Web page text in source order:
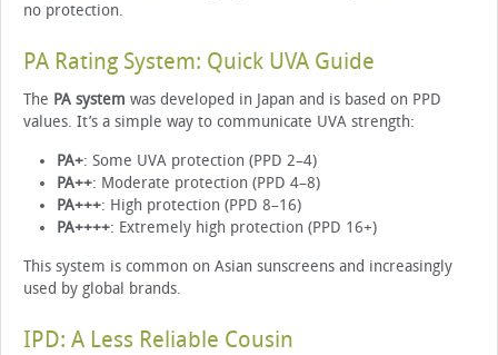
no protection.
PA Rating System: Quick UVA Guide
The PA system was developed in Japan and is based on PPD
values. It’s a simple way to communicate UVA strength:
PA+: Some UVA protection (PPD 2–4)
PA++: Moderate protection (PPD 4–8)
PA+++: High protection (PPD 8–16)
PA++++: Extremely high protection (PPD 16+)
This system is common on Asian sunscreens and increasingly
used by global brands.
IPD: A Less Reliable Cousin